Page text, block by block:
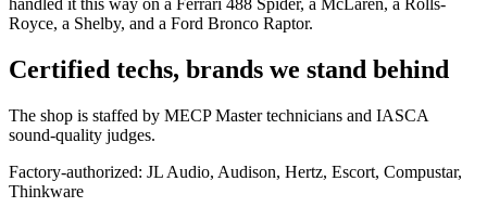
handled it this way on a Ferrari 488 Spider, a McLaren, a Rolls-
Royce, a Shelby, and a Ford Bronco Raptor.
Certified techs, brands we stand behind
The shop is staffed by MECP Master technicians and IASCA
sound-quality judges.
Factory-authorized: JL Audio, Audison, Hertz, Escort, Compustar,
Thinkware